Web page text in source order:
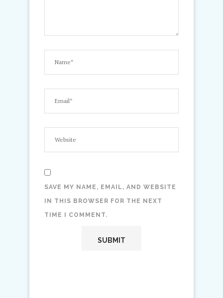
SAVE MY NAME, EMAIL, AND WEBSITE
IN THIS BROWSER FOR THE NEXT
TIME I COMMENT.